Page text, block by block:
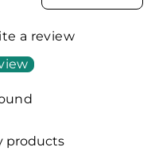
a review
products